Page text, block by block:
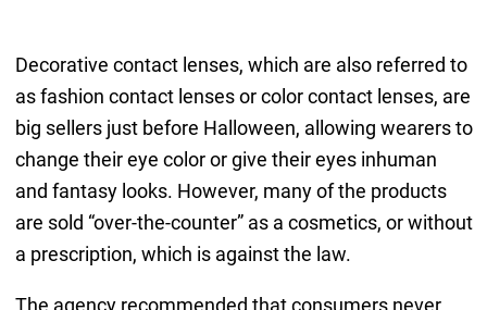
Decorative contact lenses, which are also referred to
as fashion contact lenses or color contact lenses, are
big sellers just before Halloween, allowing wearers to
change their eye color or give their eyes inhuman
and fantasy looks. However, many of the products
are sold “over-the-counter” as a cosmetics, or without
a prescription, which is against the law.
The agency recommended that consumers never